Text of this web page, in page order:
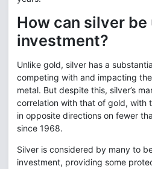
How can silver be
investment?
Unlike gold, silver has a
competing with and impacting
metal. But despite this, silver’s
correlation with that of gold, with
in opposite directions on fewer
since 1968.
Silver is considered by many to
investment, providing some